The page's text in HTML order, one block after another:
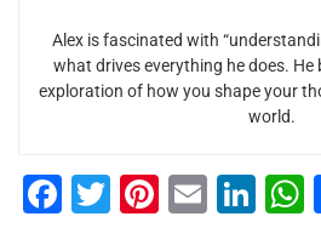
Alex is fascinated with
what drives everything he does. He
exploration of how you shape your
world.
F
T
Pi E
Li